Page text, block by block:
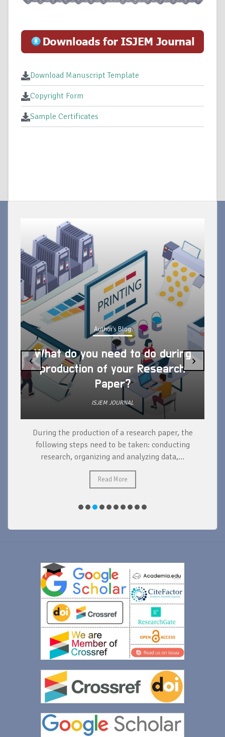
Download Manuscript Template
Copyright Form
Sample Certificates
Author's Blog
What do you need to do during
production of your Research
Paper?
ISJEM JOURNAL
During the production of a research paper, the
following steps need to be taken: conducting
research, organizing and analyzing data,...
Read More
‹ ›